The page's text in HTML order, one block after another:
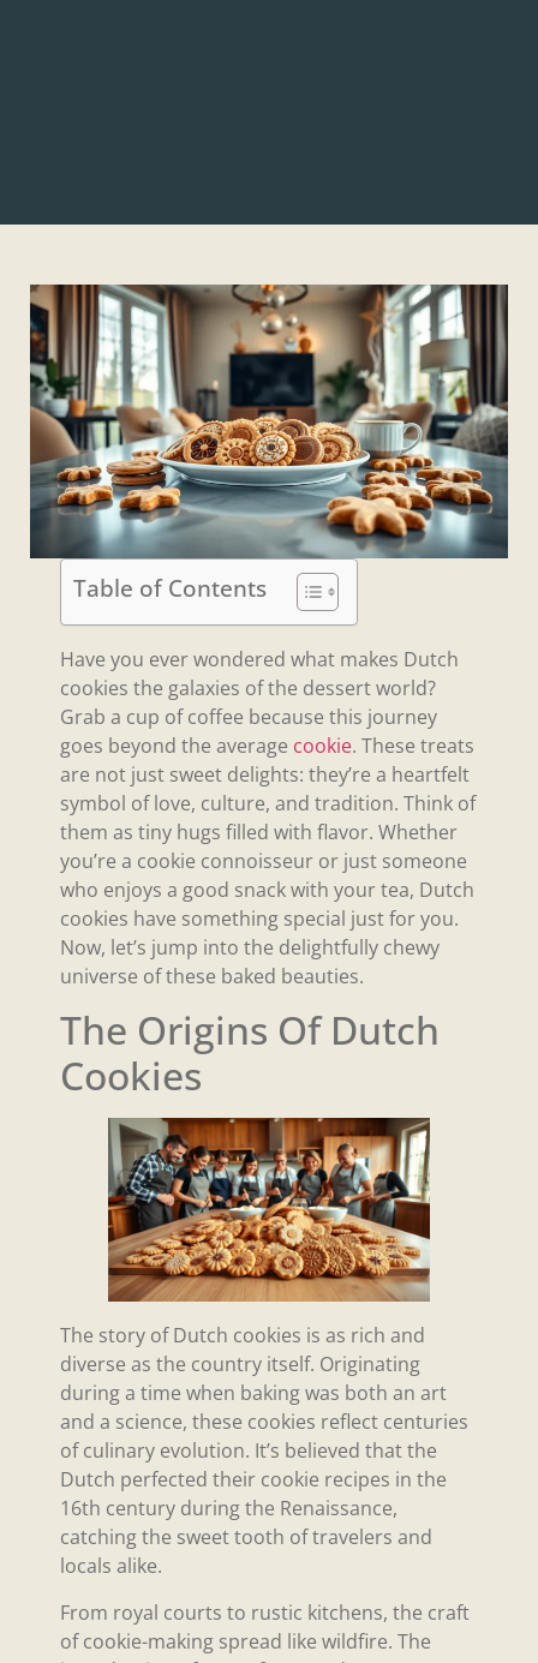
Table of Contents
Have you ever wondered what makes Dutch
cookies the galaxies of the dessert world?
Grab a cup of coffee because this journey
goes beyond the average cookie. These treats
are not just sweet delights: they’re a heartfelt
symbol of love, culture, and tradition. Think of
them as tiny hugs filled with flavor. Whether
you’re a cookie connoisseur or just someone
who enjoys a good snack with your tea, Dutch
cookies have something special just for you.
Now, let’s jump into the delightfully chewy
universe of these baked beauties.
The Origins Of Dutch
Cookies
The story of Dutch cookies is as rich and
diverse as the country itself. Originating
during a time when baking was both an art
and a science, these cookies reflect centuries
of culinary evolution. It’s believed that the
Dutch perfected their cookie recipes in the
16th century during the Renaissance,
catching the sweet tooth of travelers and
locals alike.
From royal courts to rustic kitchens, the craft
of cookie-making spread like wildfire. The